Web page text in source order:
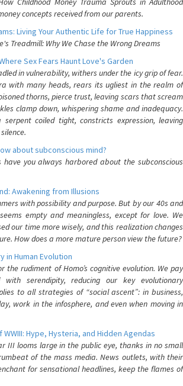
concepts received from our parents.
Living Your Authentic Life for True Happiness
Treadmill: Why We Chase the Wrong Dreams
Sex Fears Haunt Love's Garden
in vulnerability, withers under the icy grip of fear.
with many heads, rears its ugliest in the realm of
thorns, pierce trust, leaving scars that scream
clamp down, whispering shame and inadequacy.
serpent coiled tight, constricts expression, leaving
about subconscious mind?
have you always harbored about the subconscious
Awakening from Illusions
with possibility and purpose. But by our 40s and
empty and meaningless, except for love. We
our time more wisely, and this realization changes
How does a more mature person view the future?
in Human Evolution
the rudiment of Homo’s cognitive evolution. We pay
with serendipity, reducing our key evolutionary
to all strategies of “social ascent”: in business,
work in the infosphere, and even when moving in
Hype, Hysteria, and Hidden Agendas
III looms large in the public eye, thanks in no small
of the mass media. News outlets, with their
for sensational headlines, keep the flames of